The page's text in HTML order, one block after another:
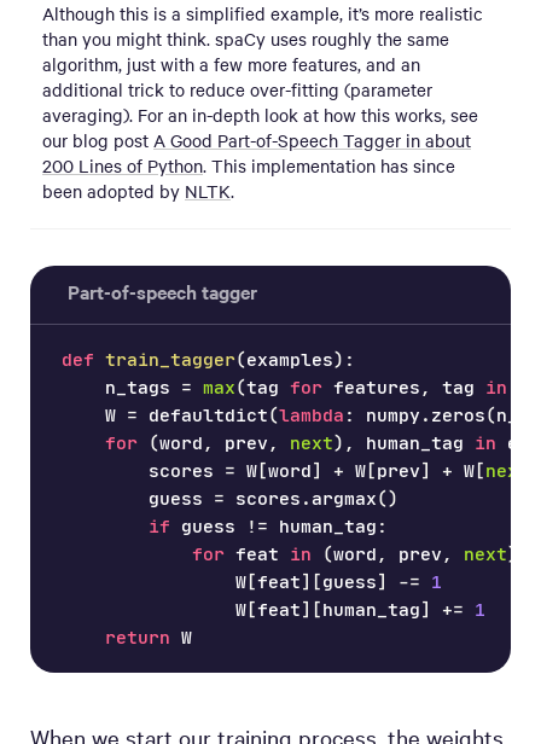
Although this is a simplified example, it’s more realistic
than you might think. spaCy uses roughly the same
algorithm, just with a few more features, and an
additional trick to reduce over-fitting (parameter
averaging). For an in-depth look at how this works, see
our blog post A Good Part-of-Speech Tagger in about
200 Lines of Python. This implementation has since
been adopted by NLTK.
Part-of-speech tagger
def train_tagger(examples) :
    n_tags
= max(tag for features , tag in
    W
= defaultdict(lambda : numpy . zeros(
for
(word , prev , next) , human_tag in
        scores
= W[word] + W[prev] + W[next
        guess
= scores .argmax()
if guess != human_tag :
for feat in (word , prev , next)
                W
[feat] [guess] -=
1
                W
[feat] [human_tag] +=
1
return W
When we start our training process, the weights